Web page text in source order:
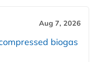
Aug 7, 2026
biogas